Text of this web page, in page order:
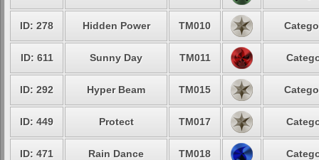
ID: 278 Hidden Power TM010
ID: 611 Sunny Day TM011
ID: 292 Hyper Beam TM015
ID: 449 Protect TM017
ID: 471 Rain Dance TM018